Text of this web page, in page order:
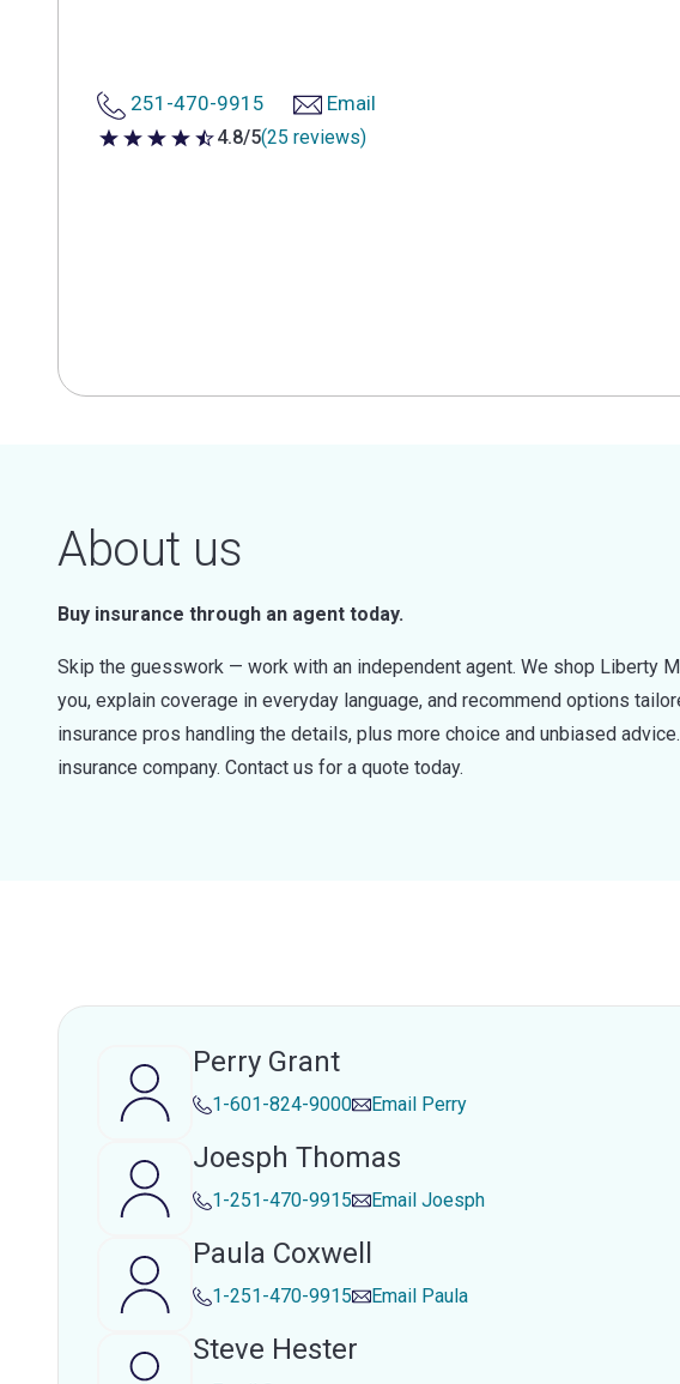
251-470-9915 Email
4.8 out of 5 stars
4.8/5(25 reviews)
About us
Buy insurance through an agent today.
Skip the guesswork — work with an independent agent. We shop Liberty
you, explain coverage in everyday language, and recommend options
insurance pros handling the details, plus more choice and unbiased
insurance company. Contact us for a quote today.
Perry Grant
1-601-824-9000 Email Perry
Joesph Thomas
1-251-470-9915 Email Joesph
Paula Coxwell
1-251-470-9915 Email Paula
Steve Hester